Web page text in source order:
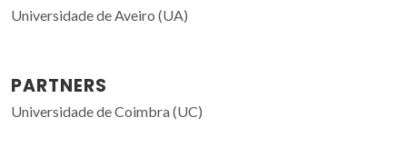
Universidade de Aveiro (UA)
PARTNERS
Universidade de Coimbra (UC)